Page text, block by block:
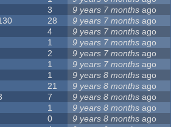
3 9 years 7 months ago
28 9 years 7 months ago
4 9 years 7 months ago
1 9 years 7 months ago
2 9 years 7 months ago
1 9 years 7 months ago
1 9 years 8 months ago
21 9 years 8 months ago
7 9 years 8 months ago
1 9 years 8 months ago
0 9 years 8 months ago